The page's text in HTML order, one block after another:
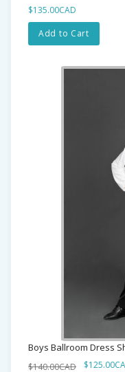
$135.00CAD
Add to Cart
Boys Ballroom Dress
$140.00CAD